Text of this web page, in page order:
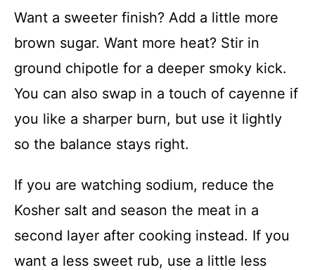
Want a sweeter finish? Add a little more
brown sugar. Want more heat? Stir in
ground chipotle for a deeper smoky kick.
You can also swap in a touch of cayenne if
you like a sharper burn, but use it lightly
so the balance stays right.
If you are watching sodium, reduce the
Kosher salt and season the meat in a
second layer after cooking instead. If you
want a less sweet rub, use a little less